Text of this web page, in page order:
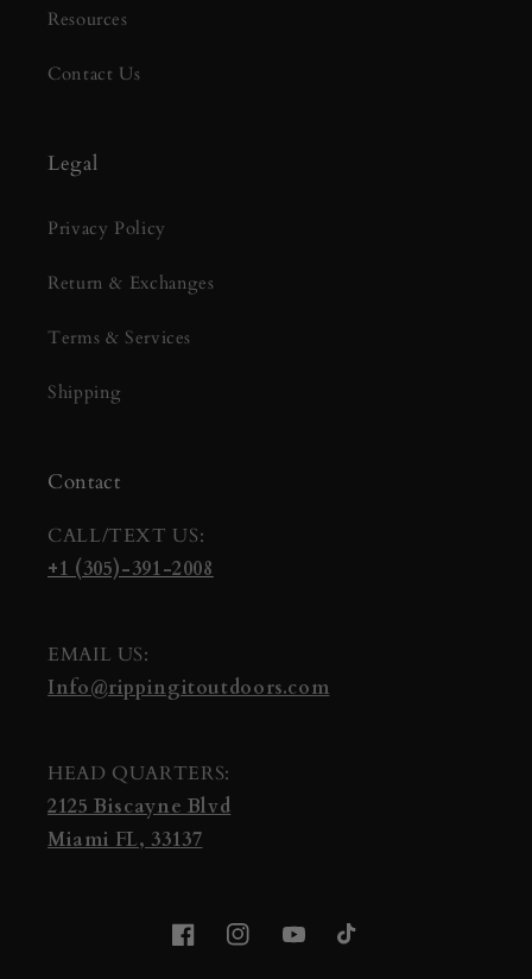
Resources
Contact Us
Legal
Privacy Policy
Return & Exchanges
Terms & Services
Shipping
Contact
CALL/TEXT US:
+1 (305)-391-2008
EMAIL US:
Info@rippingitoutdoors.com
HEAD QUARTERS:
2125 Biscayne Blvd
Miami FL, 33137
FacebookInstagramYouTubeTikTok